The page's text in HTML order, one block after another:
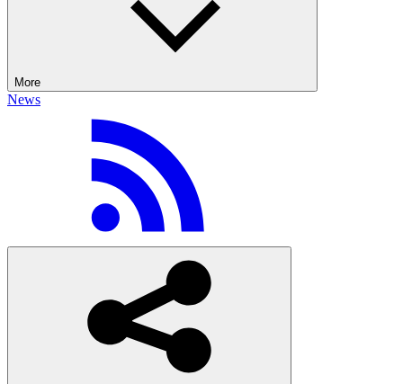
More
News